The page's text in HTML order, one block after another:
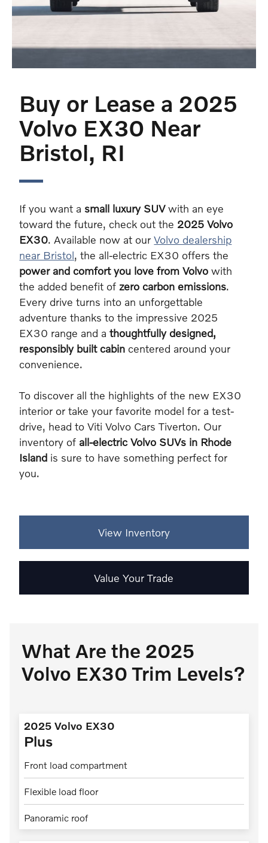
Buy or Lease a 2025
Volvo EX30 Near
Bristol, RI
If you want a small luxury SUVwith an eye
toward the future, check out the 2025 Volvo
EX30. Available now at ourVolvo dealership
near Bristol, the all-electric EX30 offers the
power and comfort you love from Volvo with
the added benefit ofzero carbon emissions.
Every drive turns into an unforgettable
adventure thanks to the impressive 2025
EX30 range and athoughtfully designed,
responsibly built cabin centered around your
convenience.
To discover all the highlights of the new EX30
interior or take your favorite model for a test-
drive, head to Viti Volvo Cars Tiverton. Our
inventory of all-electric Volvo SUVs in Rhode
Island is sure to have something perfect for
you.
View Inventory
Value Your Trade
What Are the 2025
Volvo EX30 Trim Levels?
2025 Volvo EX30
Plus
Front load compartment
Flexible load floor
Panoramic roof